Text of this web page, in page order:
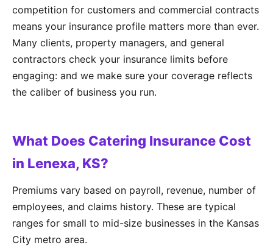
competition for customers and commercial contracts
means your insurance profile matters more than ever.
Many clients, property managers, and general
contractors check your insurance limits before
engaging: and we make sure your coverage reflects
the caliber of business you run.
What Does Catering Insurance Cost
in Lenexa, KS?
Premiums vary based on payroll, revenue, number of
employees, and claims history. These are typical
ranges for small to mid-size businesses in the Kansas
City metro area.